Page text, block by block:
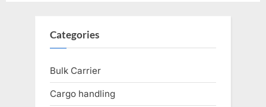
Categories
Bulk Carrier
Cargo handling